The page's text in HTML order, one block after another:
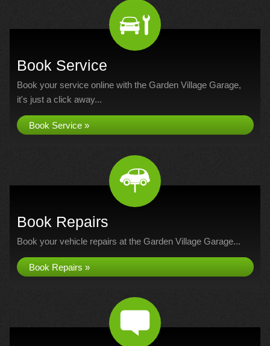
Book Service
Book your service online with the Garden Village Garage,
it's just a click away...
Book Service »
Book Repairs
Book your vehicle repairs at the Garden Village Garage...
Book Repairs »